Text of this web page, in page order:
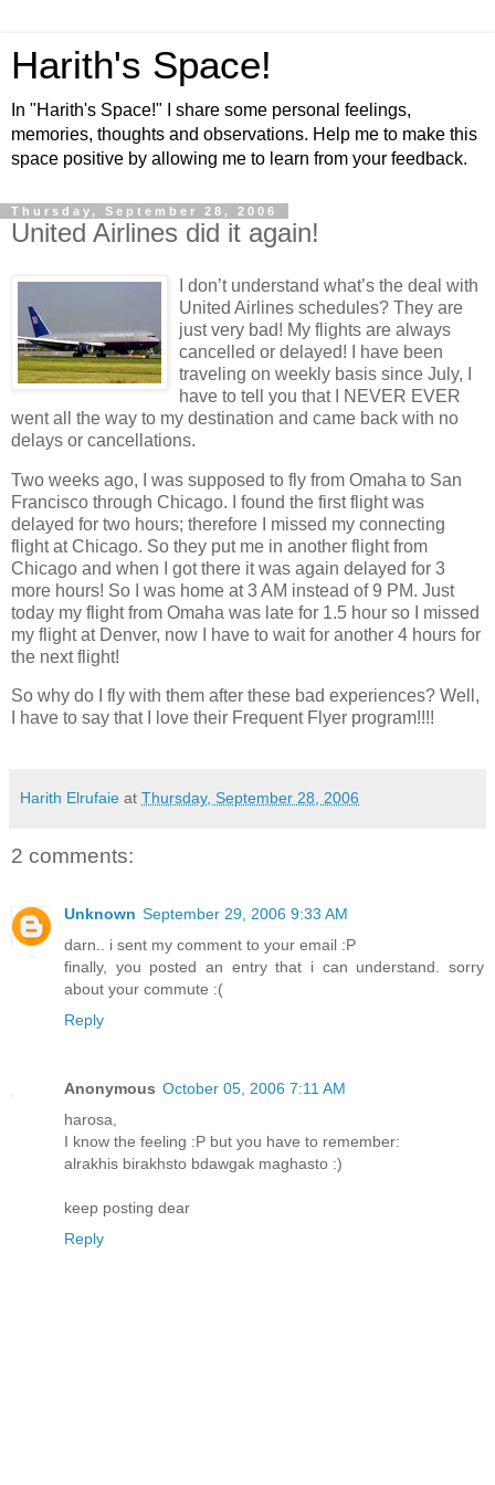
Harith's Space!
In "Harith's Space!" I share some personal feelings,
memories, thoughts and observations. Help me to make this
space positive by allowing me to learn from your feedback.
Thursday, September 28, 2006
United Airlines did it again!
I don’t understand what’s the deal with
United Airlines schedules? They are
just very bad! My flights are always
cancelled or delayed! I have been
traveling on weekly basis since July, I
have to tell you that I NEVER EVER
went all the way to my destination and came back with no
delays or cancellations.
Two weeks ago, I was supposed to fly from Omaha to San
Francisco through Chicago. I found the first flight was
delayed for two hours; therefore I missed my connecting
flight atChicago. So they put me in another flight from
Chicago and when I got there it was again delayed for 3
more hours! So I was home at3 AM instead of9 PM. Just
today my flight from Omaha was late for 1.5 hour so I missed
my flight at Denver, now I have to wait for another 4 hours for
the next flight!
So why do I fly with them after these bad experiences? Well,
I have to say that I love their Frequent Flyer program!!!!
Harith Elrufaie at Thursday, September 28, 2006
2 comments:
Unknown September 29, 2006 9:33 AM
darn.. i sent my comment to your email :P
finally, you posted an entry that i can understand. sorry
about your commute :(
Reply
Anonymous October 05, 2006 7:11 AM
harosa,
I know the feeling :P but you have to remember:
alrakhis birakhsto bdawgak maghasto :)
keep posting dear
Reply